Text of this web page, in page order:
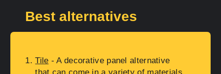
Best alternatives
Tile - A decorative panel alternative